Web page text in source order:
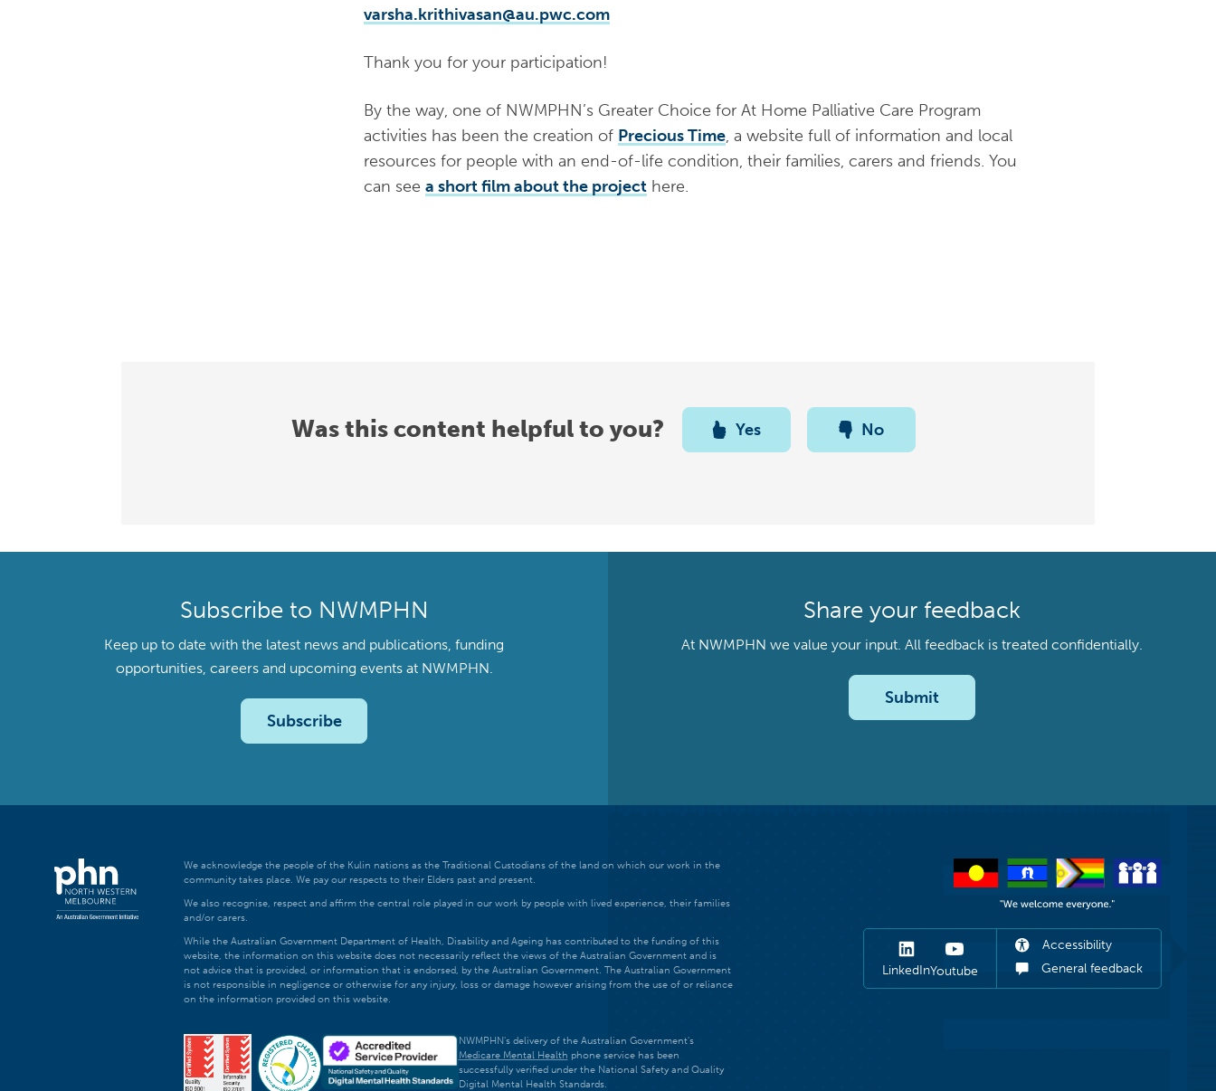
varsha.krithivasan@au.pwc.com
​Thank you for your participation!
By the way, one of NWMPHN’s ​Greater Choice for At Home Palliative Care Program
activities has been the creation of Precious Time, a website full of information and local
resources for people with an end-of-life condition, their families, carers and friends. You
can see a short film about the project here.
Was this content helpful to you? Yes No
Subscribe to NWMPHN
Keep up to date with the latest news and publications, funding
opportunities, careers and upcoming events at NWMPHN.
Subscribe
Share your feedback
At NWMPHN we value your input. All feedback is treated confidentially.
Submit
We acknowledge the people of the Kulin nations as the Traditional Custodians of the land on which our work in the
community takes place. We pay our respects to their Elders past and present.
We also recognise, respect and affirm the central role played in our work by people with lived experience, their families
and/or carers.
While the Australian Government Department of Health, Disability and Ageing has contributed to the funding of this
website, the information on this website does not necessarily reflect the views of the Australian Government and is
not advice that is provided, or information that is endorsed, by the Australian Government. The Australian Government
is not responsible in negligence or otherwise for any injury, loss or damage however arising from the use of or reliance
on the information provided on this website.
NWMPHN's delivery of the Australian Government's
Medicare Mental Health phone service has been
successfully verified under the National Safety and Quality
Digital Mental Health Standards.
LinkedInYoutube
Accessibility
General feedback